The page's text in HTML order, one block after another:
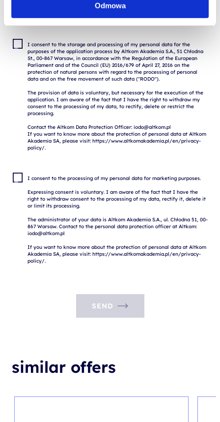
Odmowa
I consent to the storage and processing of my personal data for the
purposes of the application process by Altkom Akademia S.A., 51 Chłodna
St., 00-867 Warsaw, in accordance with the Regulation of the European
Parliament and of the Council (EU) 2016/679 of April 27, 2016 on the
protection of natural persons with regard to the processing of personal
data and on the free movement of such data ("RODO").
The provision of data is voluntary, but necessary for the execution of the
application. I am aware of the fact that I have the right to withdraw my
consent to the processing of my data, to rectify, delete or restrict the
processing.
Contact the Altkom Data Protection Officer: iodo@altkom.pl
If you want to know more about the protection of personal data at Altkom
Akademia SA, please visit: https://www.altkomakademia.pl/en/privacy-
I consent to the processing of my personal data for marketing purposes.
Expressing consent is voluntary. I am aware of the fact that I have the
right to withdraw consent to the processing of my data, rectify it, delete it
or limit its processing.
The administrator of your data is Altkom Akademia S.A., ul. Chłodna 51, 00-
867 Warsaw. Contact to the personal data protection officer at Altkom:
iodo@altkom.pl
If you want to know more about the protection of personal data at Altkom
Akademia SA, please visit: https://www.altkomakademia.pl/en/privacy-
SEND
similar offers